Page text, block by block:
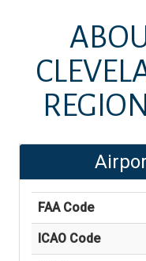
FAA Code
ICAO Code